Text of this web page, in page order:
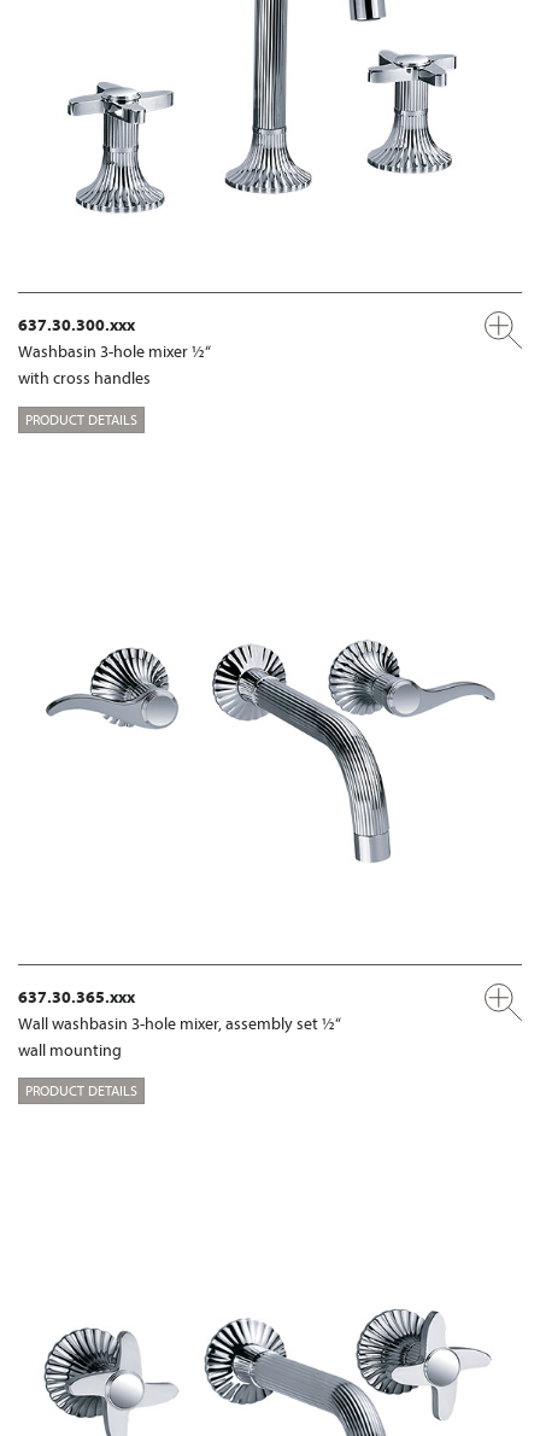
637.30.300.xxx
Washbasin 3-hole mixer ½“
with cross handles
PRODUCT DETAILS
637.30.365.xxx
Wall washbasin 3-hole mixer, assembly set ½“
wall mounting
PRODUCT DETAILS